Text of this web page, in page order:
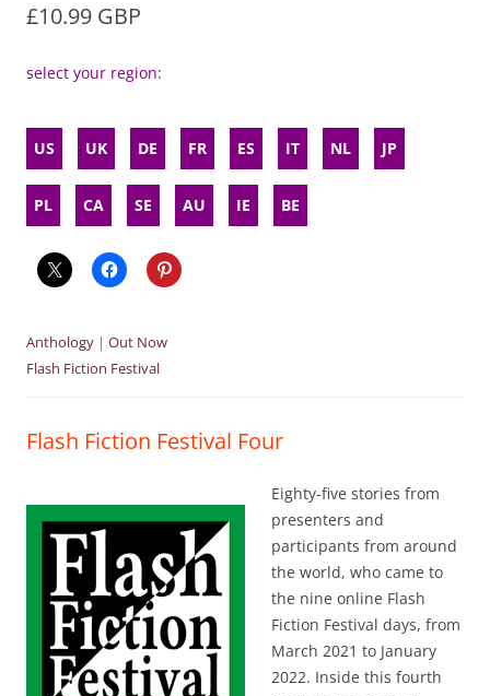
£10.99 GBP
select your region:
US UK DE FR ES IT NL JP
PL CA SE AU IE BE
Anthology | Out Now
Flash Fiction Festival
Flash Fiction Festival Four
Eighty-five stories from
presenters and
participants from around
the world, who came to
the nine online Flash
Fiction Festival days, from
March 2021 to January
2022. Inside this fourth